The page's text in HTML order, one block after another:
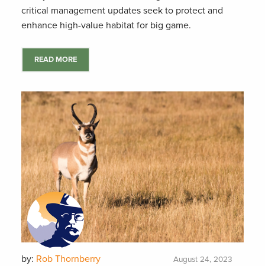
critical management updates seek to protect and
enhance high-value habitat for big game.
READ MORE
by: Rob Thornberry August 24, 2023